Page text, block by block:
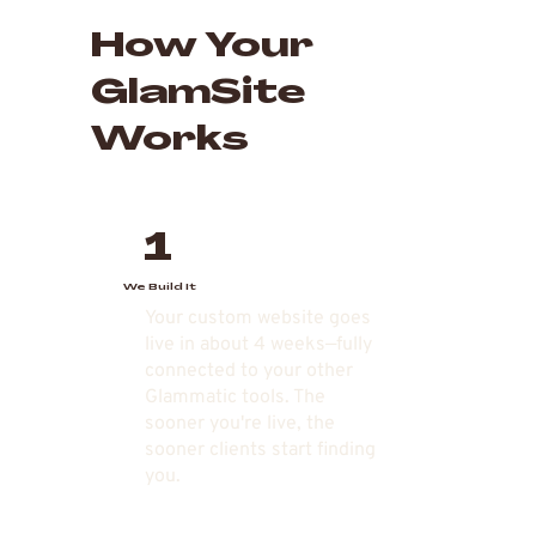
How Your
GlamSite
Works
1
We Build It
Your custom website goes
live in about 4 weeks—fully
connected to your other
Glammatic tools. The
sooner you're live, the
sooner clients start finding
you.